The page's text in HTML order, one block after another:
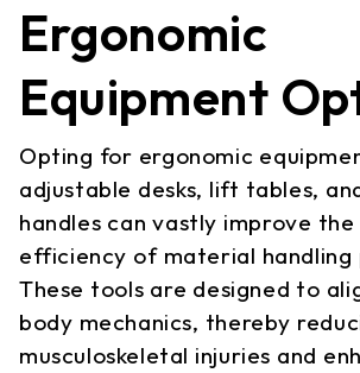
Ergonomic
Equipment
Opting for ergonomic
adjustable desks, lift tables,
handles can vastly improve
efficiency of material handling
These tools are designed to
body mechanics, thereby
musculoskeletal injuries and